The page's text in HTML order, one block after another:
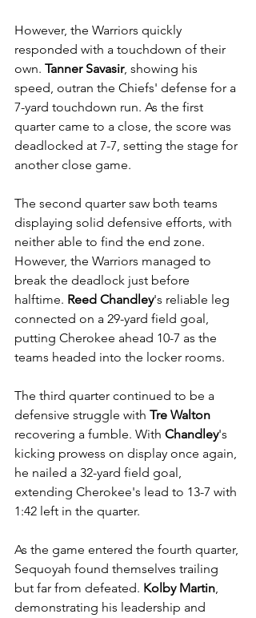
However, the Warriors quickly
responded with a touchdown of their
own. Tanner Savasir, showing his
speed, outran the Chiefs' defense for a
7-yard touchdown run. As the first
quarter came to a close, the score was
deadlocked at 7-7, setting the stage for
another close game.
The second quarter saw both teams
displaying solid defensive efforts, with
neither able to find the end zone.
However, the Warriors managed to
break the deadlock just before
halftime. Reed Chandley's reliable leg
connected on a 29-yard field goal,
putting Cherokee ahead 10-7 as the
teams headed into the locker rooms.
The third quarter continued to be a
defensive struggle with Tre Walton
recovering a fumble. With Chandley's
kicking prowess on display once again,
he nailed a 32-yard field goal,
extending Cherokee's lead to 13-7 with
1:42 left in the quarter.
As the game entered the fourth quarter,
Sequoyah found themselves trailing
but far from defeated. Kolby Martin,
demonstrating his leadership and